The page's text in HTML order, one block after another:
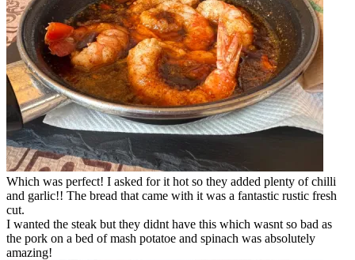
Which was perfect! I asked for it hot so they added plenty of chilli
and garlic!! The bread that came with it was a fantastic rustic fresh
cut.
I wanted the steak but they didnt have this which wasnt so bad as
the pork on a bed of mash potatoe and spinach was absolutely
amazing!